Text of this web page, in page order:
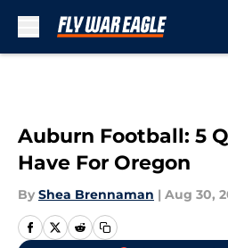
Auburn Football: 5
Have For Oregon
By Shea Brennaman | Aug 30,